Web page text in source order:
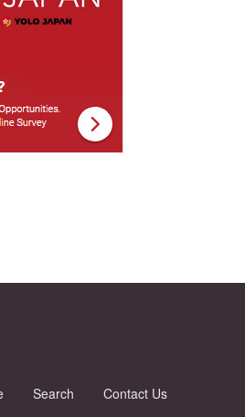
Search Contact Us